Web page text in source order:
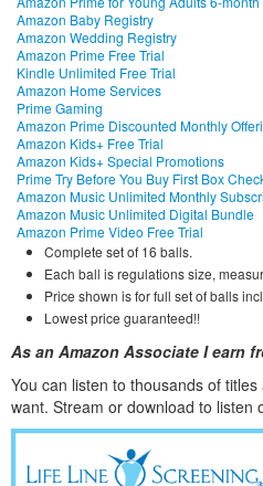
Amazon Baby Registry
Amazon Wedding Registry
Amazon Prime Free Trial
Kindle Unlimited Free Trial
Amazon Home Services
Prime Gaming
Amazon Prime Discounted Monthly
Amazon Kids+ Free Trial
Amazon Kids+ Special Promotions
Prime Try Before You Buy First Box
Amazon Music Unlimited Monthly
Amazon Music Unlimited Digital Bundle
Amazon Prime Video Free Trial
Complete set of 16 balls.
Each ball is regulations size,
Price shown is for full set of balls
Lowest price guaranteed!!
As an Amazon Associate I earn
You can listen to thousands of
want. Stream or download to listen